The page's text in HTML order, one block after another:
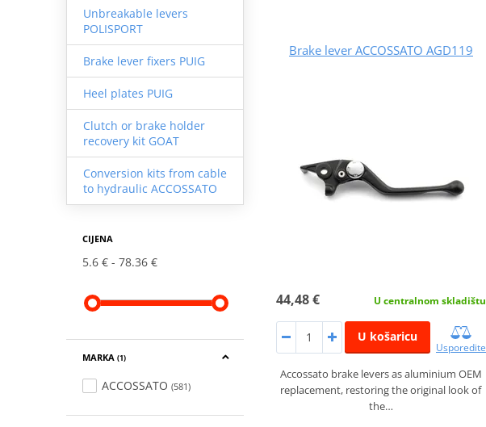
Unbreakable levers
POLISPORT
Brake lever fixers PUIG
Heel plates PUIG
Clutch or brake holder
recovery kit GOAT
Conversion kits from cable
to hydraulic ACCOSSATO
CIJENA
5.6 € 78.36 €
MARKA (1)
ACCOSSATO (581)
Brake lever ACCOSSATO AGD119
44,48 € U centralnom skladištu
U košaricu
Usporedite
Accossato brake levers as aluminium OEM
replacement, restoring the original look of
the…